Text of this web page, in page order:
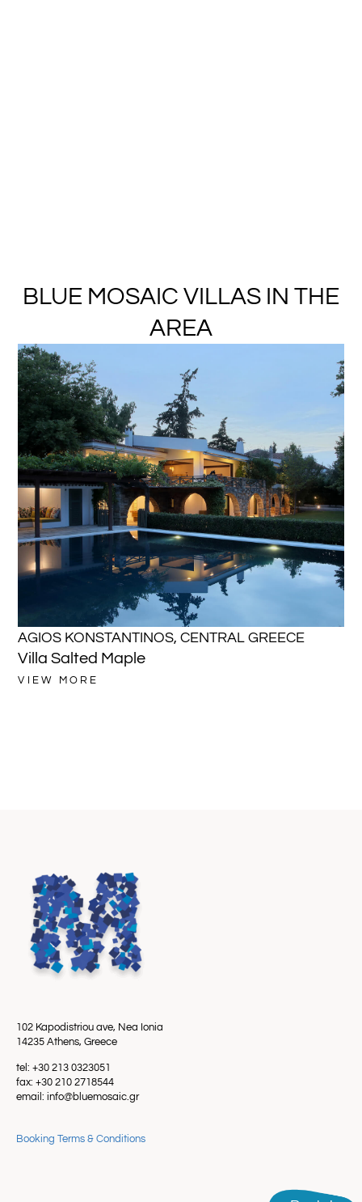
BLUE MOSAIC VILLAS IN THE
AREA
AGIOS KONSTANTINOS,CENTRAL GREECE
Villa Salted Maple
VIEW MORE
102 Kapodistriou ave, Nea Ionia
14235 Athens, Greece
tel: +30 213 0323051
fax: +30 210 2718544
email: info@bluemosaic.gr
Booking Terms & Conditions